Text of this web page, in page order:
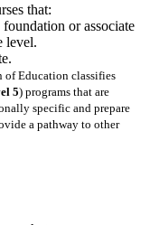
that:
or associate
level.
of Education classifies
5) programs that are
specific and prepare
a pathway to other